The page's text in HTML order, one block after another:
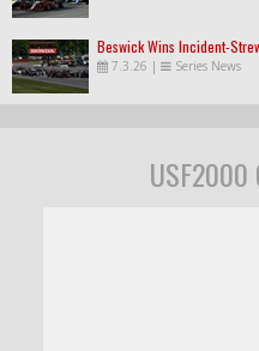
Beswick Wins Incident-
7.3.26 | Series News
USF2000